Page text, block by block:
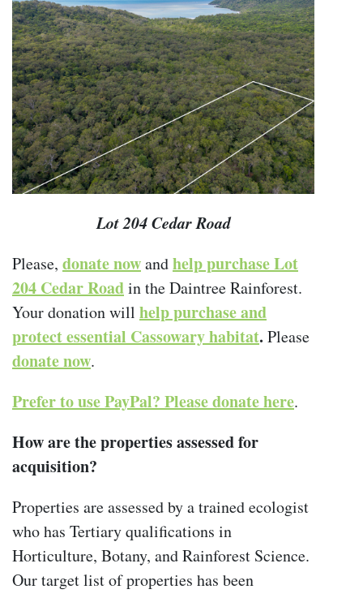
Lot 204 Cedar Road
Please, donate nowandhelp purchase Lot
204 Cedar Roadin the Daintree Rainforest.
Your donation will help purchase and
protect essential Cassowary habitat. Please
donate now.
Prefer to use PayPal? Please donate here.
How are the properties assessed for
acquisition?
Properties are assessed by a trained ecologist
who has Tertiary qualifications in
Horticulture, Botany, and Rainforest Science.
Our target list of properties has been